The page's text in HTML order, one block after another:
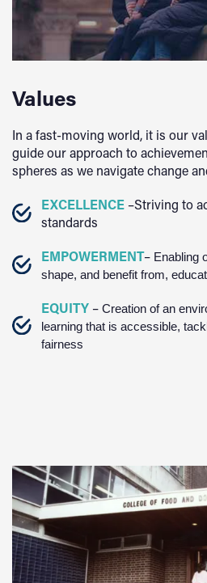
Values
In a fast-moving world, it is our
guide our approach to
spheres as we navigate change
EXCELLENCE –Striving to
standards
EMPOWERMENT– Enabling
shape, and benefit from,
EQUITY – Creation of an
learning that is accessible,
fairness